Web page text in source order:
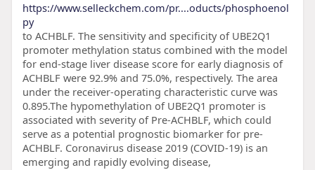
https://www.selleckchem.com/pr....oducts/phosphoenol
py
to ACHBLF. The sensitivity and specificity of UBE2Q1
promoter methylation status combined with the model
for end-stage liver disease score for early diagnosis of
ACHBLF were 92.9% and 75.0%, respectively. The area
under the receiver-operating characteristic curve was
0.895.The hypomethylation of UBE2Q1 promoter is
associated with severity of Pre-ACHBLF, which could
serve as a potential prognostic biomarker for pre-
ACHBLF. Coronavirus disease 2019 (COVID-19) is an
emerging and rapidly evolving disease,